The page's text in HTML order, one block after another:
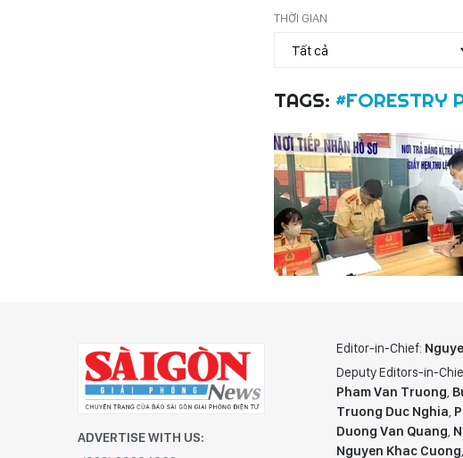
THỜI GIAN
TAGS: #FORESTRY
ADVERTISE WITH US:
Editor-in-Chief:
Deputy Editors-in-
Pham Van Truong,
Truong Duc Nghia,
Duong Van Quang,
Nguyen Khac Cuong,